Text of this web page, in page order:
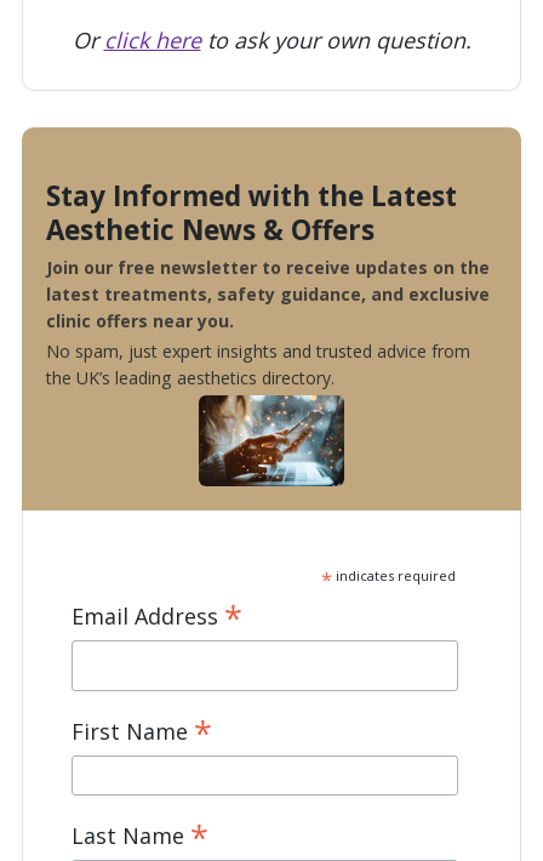
Orclick hereto ask your own question.
Stay Informed with the Latest
Aesthetic News & Offers
Join our free newsletter to receive updates on the
latest treatments, safety guidance, and exclusive
clinic offers near you.
No spam, just expert insights and trusted advice from
the UK’s leading aesthetics directory.
*indicates required
Email Address *
First Name *
Last Name *